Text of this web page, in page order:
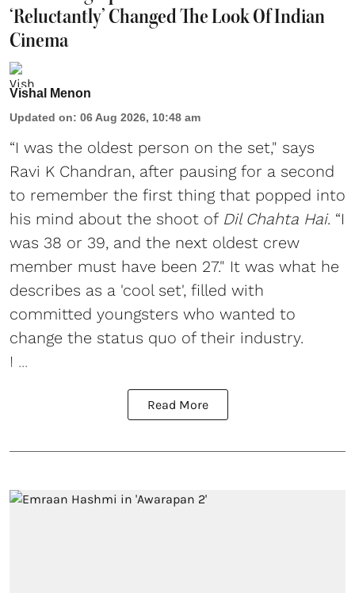
‘Reluctantly’ Changed The Look Of Indian
Cinema
Vishal Menon
Updated on: 06 Aug 2026, 10:48 am
“I was the oldest person on the set," says
Ravi K Chandran, after pausing for a second
to remember the first thing that popped into
his mind about the shoot of Dil Chahta Hai. “I
was 38 or 39, and the next oldest crew
member must have been 27." It was what he
describes as a 'cool set', filled with
committed youngsters who wanted to
change the status quo of their industry.
I ...
Read More